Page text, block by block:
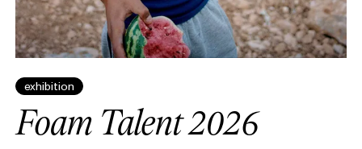
exhibition
Foam Talent 2026